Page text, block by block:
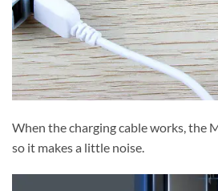
When the charging cable works, the
so it makes a little noise.